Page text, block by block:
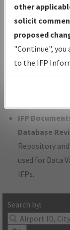
IFP
under
with Tentative
Status.
IFP
developed/
IFP
Database
Repository
used for Data
IFPs.
Search by:
other
solicit
proposed
"Continue",
to the IFP
environmental